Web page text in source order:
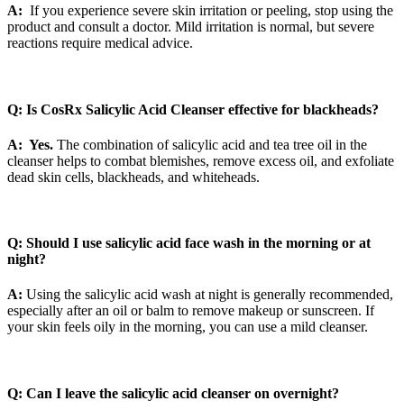
A: If you experience severe skin irritation or peeling, stop using the
product and consult a doctor. Mild irritation is normal, but severe
reactions require medical advice.
Q: Is CosRx Salicylic Acid Cleanser effective for blackheads?
A: Yes. The combination of salicylic acid and tea tree oil in the
cleanser helps to combat blemishes, remove excess oil, and exfoliate
dead skin cells, blackheads, and whiteheads.
Q: Should I use salicylic acid face wash in the morning or at
night?
A: Using the salicylic acid wash at night is generally recommended,
especially after an oil or balm to remove makeup or sunscreen. If
your skin feels oily in the morning, you can use a mild cleanser.
Q: Can I leave the salicylic acid cleanser on overnight?